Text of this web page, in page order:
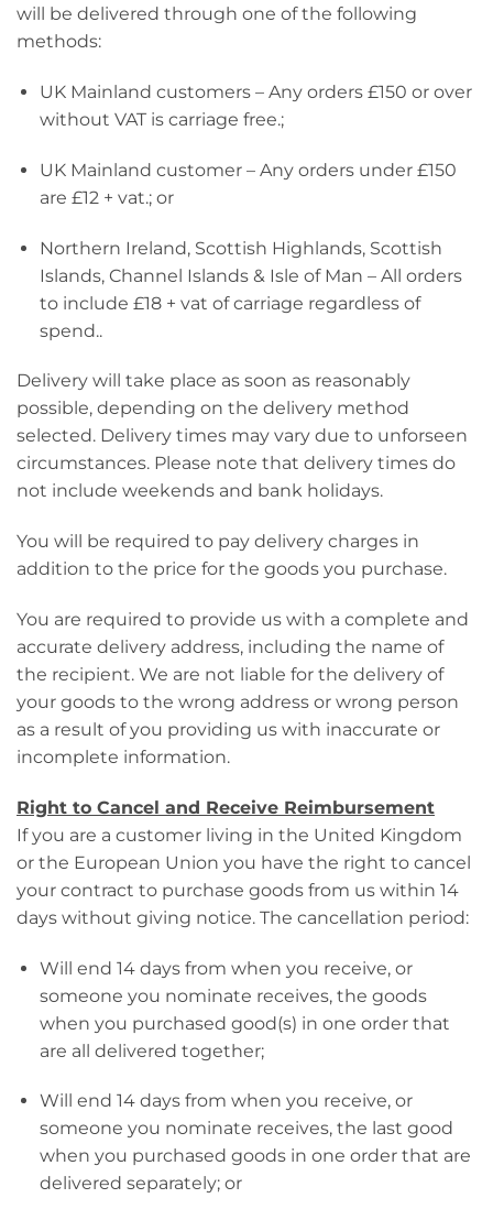
will be delivered through one of the following
methods:
UK Mainland customers – Any orders £150 or over
without VAT is carriage free.;
UK Mainland customer – Any orders under £150
are £12 + vat.; or
Northern Ireland, Scottish Highlands, Scottish
Islands, Channel Islands & Isle of Man – All orders
to include £18 + vat of carriage regardless of
spend..
Delivery will take place as soon as reasonably
possible, depending on the delivery method
selected. Delivery times may vary due to unforseen
circumstances. Please note that delivery times do
not include weekends and bank holidays.
You will be required to pay delivery charges in
addition to the price for the goods you purchase.
You are required to provide us with a complete and
accurate delivery address, including the name of
the recipient. We are not liable for the delivery of
your goods to the wrong address or wrong person
as a result of you providing us with inaccurate or
incomplete information.
Right to Cancel and Receive Reimbursement
If you are a customer living in the United Kingdom
or the European Union you have the right to cancel
your contract to purchase goods from us within 14
days without giving notice. The cancellation period:
Will end 14 days from when you receive, or
someone you nominate receives, the goods
when you purchased good(s) in one order that
are all delivered together;
Will end 14 days from when you receive, or
someone you nominate receives, the last good
when you purchased goods in one order that are
delivered separately; or